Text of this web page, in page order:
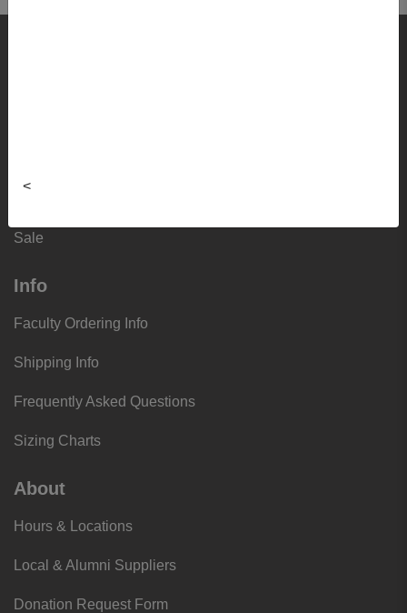
<
Sale
Info
Faculty Ordering Info
Shipping Info
Frequently Asked Questions
Sizing Charts
About
Hours & Locations
Local & Alumni Suppliers
Donation Request Form